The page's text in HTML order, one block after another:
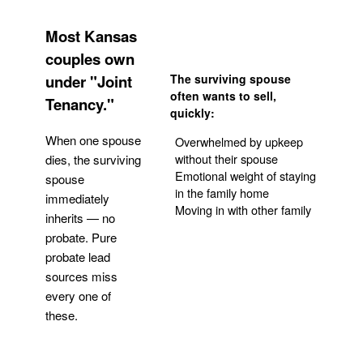
Most Kansas
couples own
under "Joint
Tenancy."
When one spouse
dies, the surviving
spouse
immediately
inherits — no
probate. Pure
probate lead
sources miss
every one of
these.
The surviving spouse
often wants to sell,
quickly:
Overwhelmed by upkeep
without their spouse
Emotional weight of staying
in the family home
Moving in with other family